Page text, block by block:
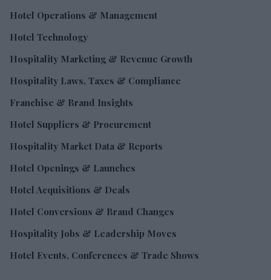
Hotel Operations & Management
Hotel Technology
Hospitality Marketing & Revenue Growth
Hospitality Laws, Taxes & Compliance
Franchise & Brand Insights
Hotel Suppliers & Procurement
Hospitality Market Data & Reports
Hotel Openings & Launches
Hotel Acquisitions & Deals
Hotel Conversions & Brand Changes
Hospitality Jobs & Leadership Moves
Hotel Events, Conferences & Trade Shows